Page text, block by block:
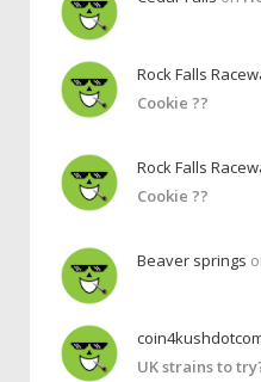
Rock Falls
Cookie ??
Rock Falls
Cookie ??
Beaver springs
UK strains to